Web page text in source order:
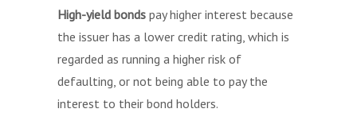
High-yield bonds pay higher interest because
the issuer has a lower credit rating, which is
regarded as running a higher risk of
defaulting, or not being able to pay the
interest to their bond holders.